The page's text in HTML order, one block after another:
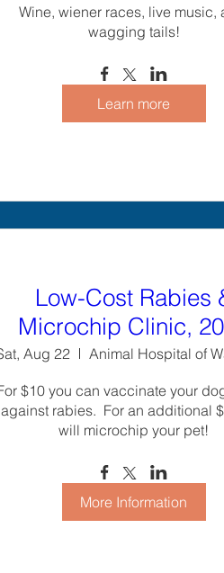
Wine, wiener races, live music,
wagging tails!
Learn more
Low-Cost Rabies
Microchip Clinic,
Aug 22 Animal Hospital of
$10 you can vaccinate your
against rabies.  For an additional
will microchip your pet!
More Information